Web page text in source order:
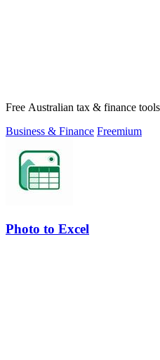
Free Australian tax & finance
Business & Finance Freemium
Photo to Excel